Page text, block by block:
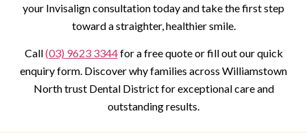
your Invisalign consultation today and take the first step
toward a straighter, healthier smile.
Call(03) 9623 3344for a free quote or fill out our quick
enquiry form. Discover why families across Williamstown
North trust Dental District for exceptional care and
outstanding results.